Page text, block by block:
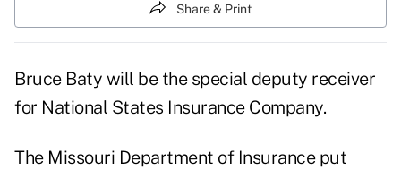
Share & Print
Bruce Baty will be the special deputy receiver
for National States Insurance Company.
The Missouri Department of Insurance put